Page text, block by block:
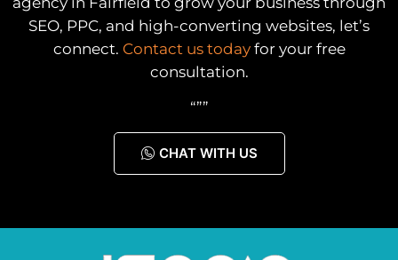
SEO, PPC, and high-converting websites, let’s
connect. Contact us todayfor your free
consultation.
“””
CHAT WITH US